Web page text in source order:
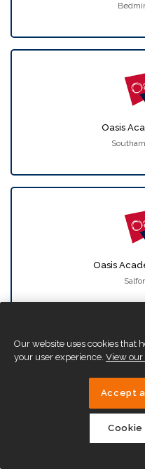
Oasis
Oasis
Our website uses cookies that
your user experience. View our
Accept